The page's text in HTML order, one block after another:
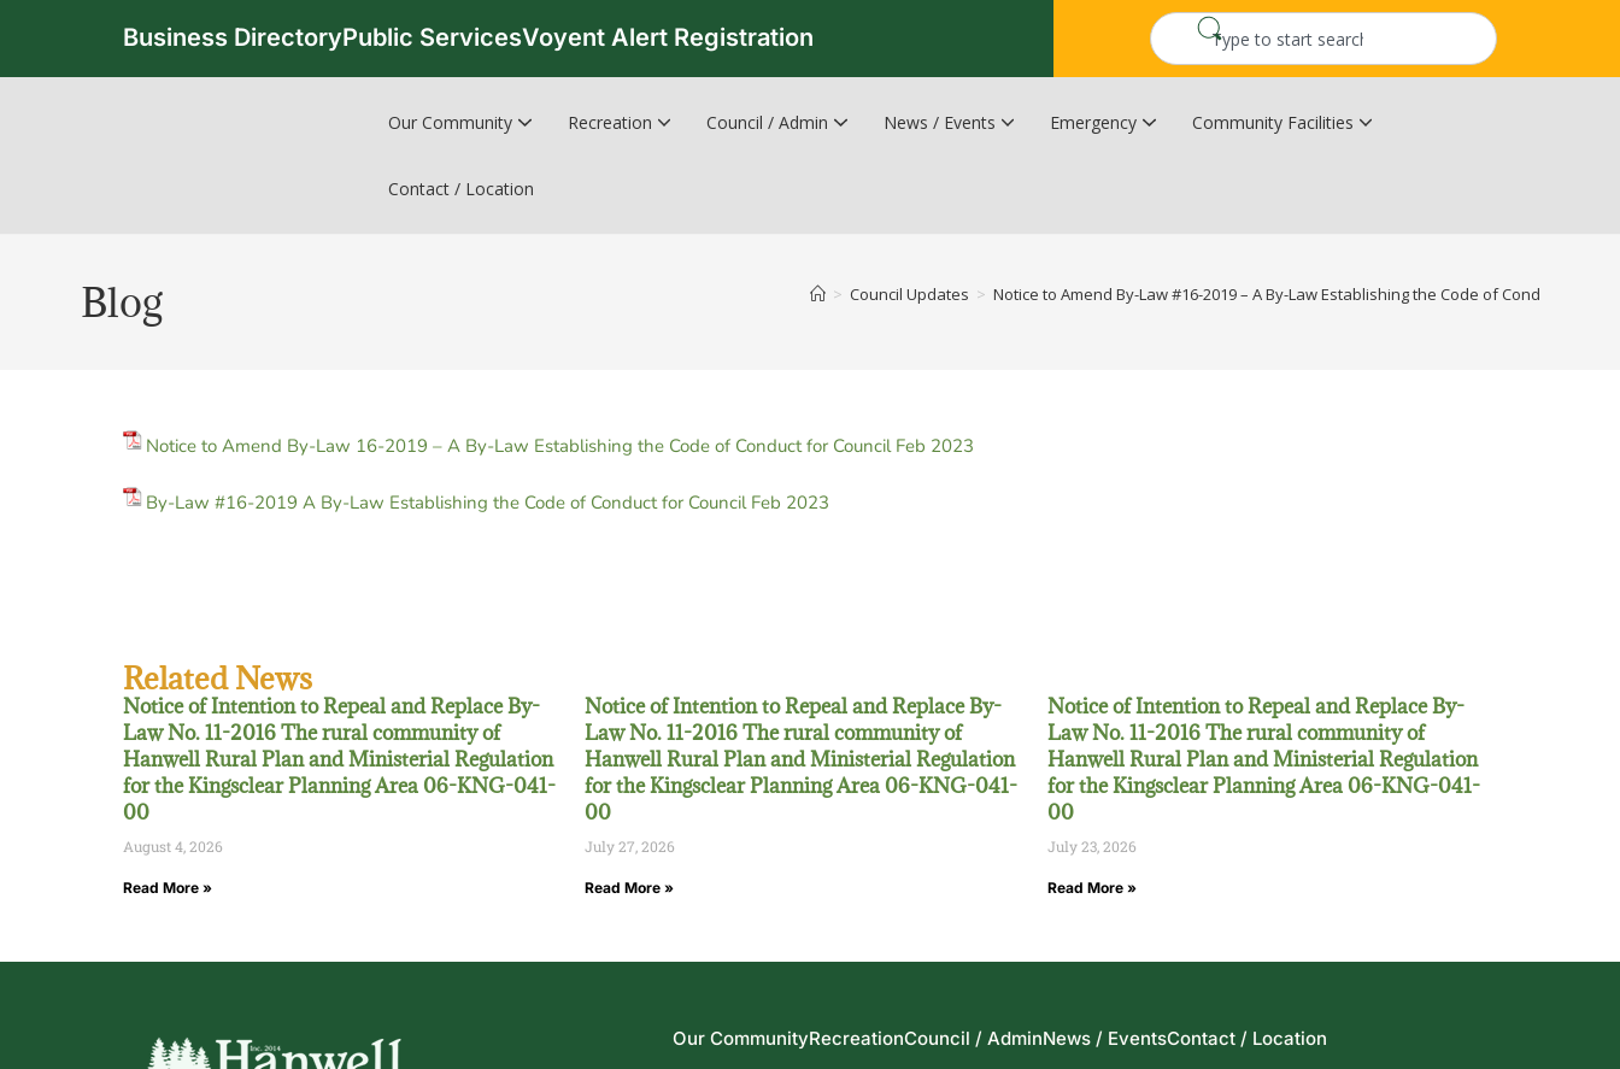
Business DirectoryPublic ServicesVoyent Alert Registration
Our Community Recreation Council / Admin News / Events Emergency Community Facilities
Contact / Location
Blog > Council Updates > Notice to Amend By-Law #16-2019 – A By-Law Establishing the Code of Conduct for
Notice to Amend By-Law 16-2019 – A By-Law Establishing the Code of Conduct for Council Feb 2023
By-Law #16-2019 A By-Law Establishing the Code of Conduct for Council Feb 2023
Related News
Notice of Intention to Repeal and Replace By-
Law No. 11-2016 The rural community of
Hanwell Rural Plan and Ministerial Regulation
for the Kingsclear Planning Area 06-KNG-041-
00
August 4, 2026
Read More »
Notice of Intention to Repeal and Replace By-
Law No. 11-2016 The rural community of
Hanwell Rural Plan and Ministerial Regulation
for the Kingsclear Planning Area 06-KNG-041-
00
July 27, 2026
Read More »
Notice of Intention to Repeal and Replace By-
Law No. 11-2016 The rural community of
Hanwell Rural Plan and Ministerial Regulation
for the Kingsclear Planning Area 06-KNG-041-
00
July 23, 2026
Read More »
Our CommunityRecreationCouncil / AdminNews / EventsContact / Location